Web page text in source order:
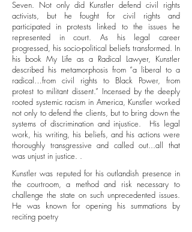
Seven. Not only did Kunstler defend civil rights
activists, but he fought for civil rights and
participated in protests linked to the issues he
represented in court. As his legal career
progressed, his socio-political beliefs transformed. In
his book My Life as a Radical Lawyer, Kunstler
described his metamorphosis from “a liberal to a
radical…from civil rights to Black Power, from
protest to militant dissent.” Incensed by the deeply
rooted systemic racism in America, Kunstler worked
not only to defend the clients, but to bring down the
systems of discrimination and injustice. His legal
work, his writing, his beliefs, and his actions were
thoroughly transgressive and called out...all that
was unjust in justice. .
Kunstler was reputed for his outlandish presence in
the courtroom, a method and risk necessary to
challenge the state on such unprecedented issues.
He was known for opening his summations by
reciting poetry